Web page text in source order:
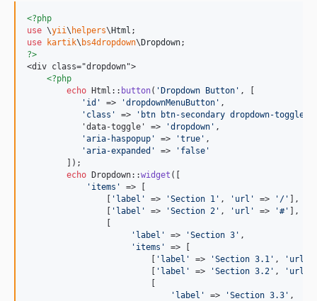
<?php
use \yii\ helpers\Html
use
kartik\ bs4dropdown\Dropdown
?>
<div class="dropdown">
<?php
echo Html:: button( 'Dropdown Button ' , [
' id ' => 'dropdownMenuButton ' ,
' class ' => ' btn btn-secondary dropdown-toggle
           'data-toggle' =>
'dropdown ' ,
'aria-haspopup ' => 'true ' ,
'aria-expanded ' => ' false '
        ]);
echo Dropdown::widget ([
' items '
=> [
                [
' label ' => 'Section 1 ' , ' url ' => ' / ' ],
                [
' label ' => 'Section 2 ' , ' url ' => '#' ],
                [
' label ' => 'Section 3 ' ,
' items '
=> [
                         [
' label ' => 'Section 3.1 ' , ' url
                         [
' label ' => 'Section 3.2 ' , ' url
                         [
' label ' => 'Section 3.3 ' ,